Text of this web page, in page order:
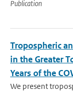
Publication
Tropospheric
in the Greater
Years of the
We present